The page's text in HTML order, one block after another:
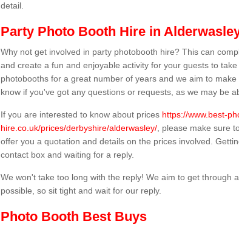
detail.
Party Photo Booth Hire in
Why not get involved in party photobooth hire? This can
and create a fun and enjoyable activity for your guests to
photobooths for a great number of years and we aim to
know if you've got any questions or requests, as we may be
If you are interested to know about prices https://www.best-
hire.co.uk/prices/derbyshire/alderwasley/ , please make sure
offer you a quotation and details on the prices involved.
contact box and waiting for a reply.
We won't take too long with the reply! We aim to get through
possible, so sit tight and wait for our reply.
Photo Booth Best Buys